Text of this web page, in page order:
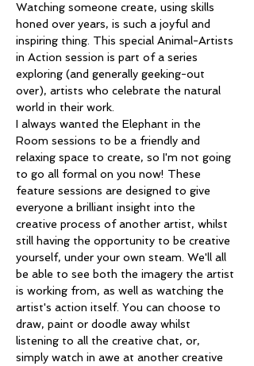
Watching someone create, using skills
honed over years, is such a joyful and
inspiring thing. This special Animal-Artists
in Action session is part of a series
exploring (and generally geeking-out
over), artists who celebrate the natural
world in their work.
I always wanted the Elephant in the
Room sessions to be a friendly and
relaxing space to create, so I'm not going
to go all formal on you now! These
feature sessions are designed to give
everyone a brilliant insight into the
creative process of another artist, whilst
still having the opportunity to be creative
yourself, under your own steam. We'll all
be able to see both the imagery the artist
is working from, as well as watching the
artist's action itself. You can choose to
draw, paint or doodle away whilst
listening to all the creative chat, or,
simply watch in awe at another creative